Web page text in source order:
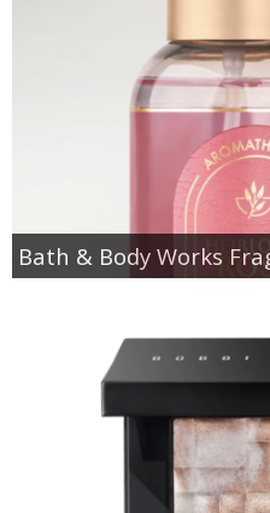
Bath & Body Works